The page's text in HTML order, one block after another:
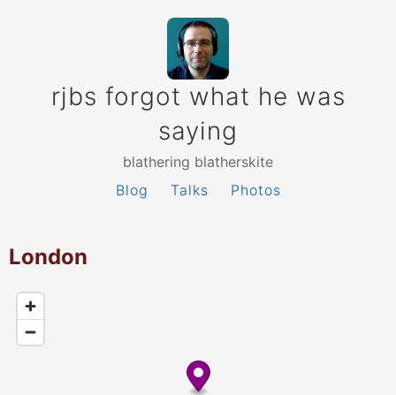
rjbs forgot what he was
saying
blathering blatherskite
Blog
Talks Photos
London